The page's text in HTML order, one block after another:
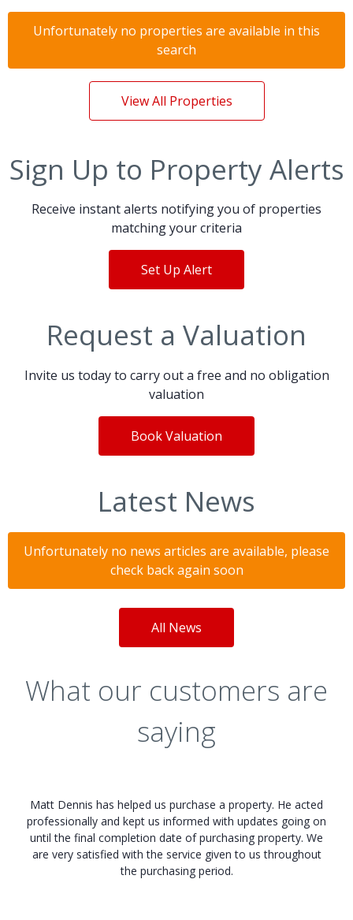
Unfortunately no properties are available in this
search
View All Properties
Sign Up to Property Alerts
Receive instant alerts notifying you of properties
matching your criteria
Set Up Alert
Request a Valuation
Invite us today to carry out a free and no obligation
valuation
Book Valuation
Latest News
Unfortunately no news articles are available, please
check back again soon
All News
What our customers are
saying
Matt Dennis has helped us purchase a property. He acted
professionally and kept us informed with updates going on
until the final completion date of purchasing property. We
are very satisfied with the service given to us throughout
the purchasing period.